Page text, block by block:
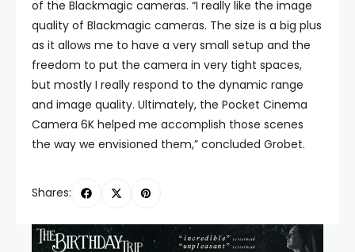
of the Blackmagic cameras. “I really like the image
quality of Blackmagic cameras. The size is a big plus
as it allows me to have a very small setup and the
freedom to put the camera in very tight spaces,
but mostly I really respond to the dynamic range
and image quality. Ultimately, the Pocket Cinema
Camera 6K helped me accomplish those scenes
the way we envisioned them,” concluded Grobet.
Shares: